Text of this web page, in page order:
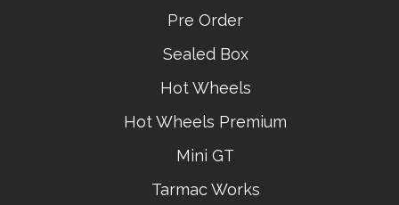
Pre Order
Sealed Box
Hot Wheels
Hot Wheels Premium
Mini GT
Tarmac Works